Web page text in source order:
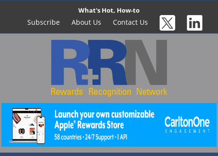
What's Hot, How-to
Subscribe About Us Contact Us